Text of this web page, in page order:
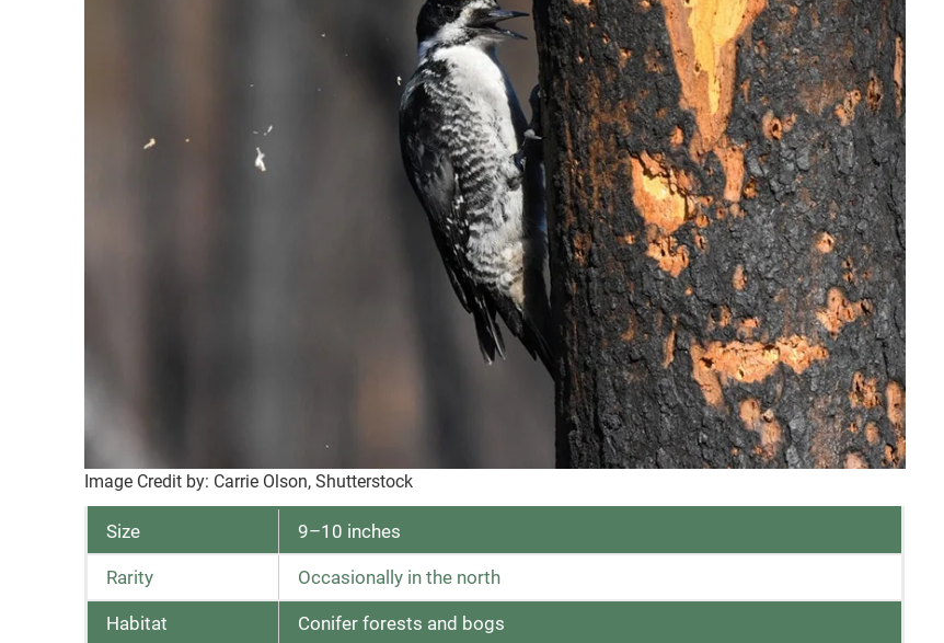
Image Credit by: Carrie Olson, Shutterstock
Size 9–10 inches
Rarity Occasionally in the north
Habitat Conifer forests and bogs